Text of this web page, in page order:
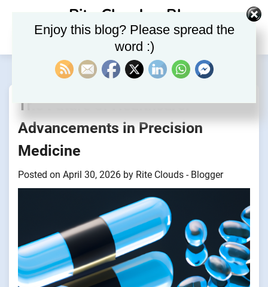
Rite Clouds – Blog
The Future of Healthcare:
Advancements in Precision
Medicine
Posted on April 30, 2026 by Rite Clouds - Blogger
Enjoy this blog? Please spread the
word :)